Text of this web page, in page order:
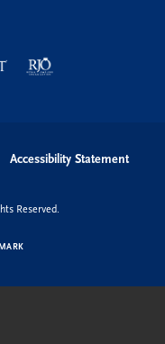
Accessibility Statement
Reserved.